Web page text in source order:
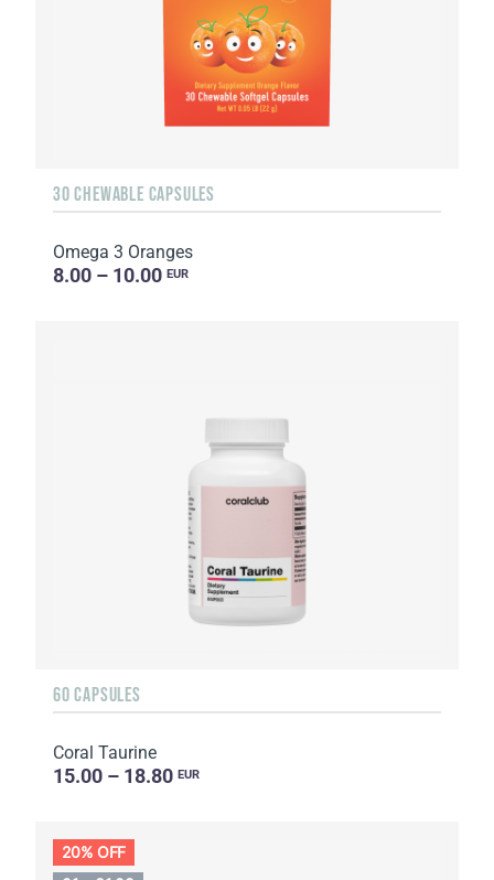
30 CHEWABLE CAPSULES
Omega 3 Oranges
8.00 – 10.00 EUR
60 CAPSULES
Coral Taurine
15.00 – 18.80 EUR
20% OFF